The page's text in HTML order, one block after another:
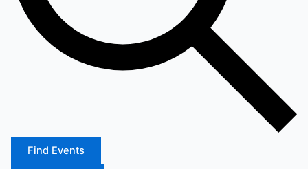
Find Events